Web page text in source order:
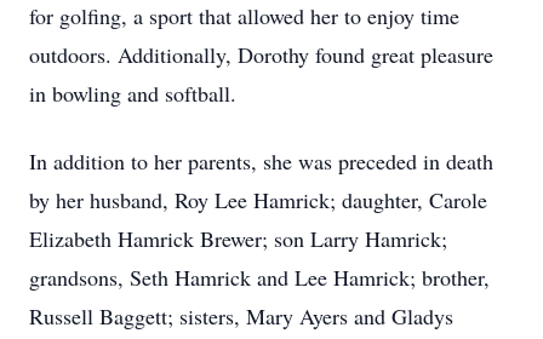
for golfing, a sport that allowed her to enjoy time
outdoors. Additionally, Dorothy found great pleasure
in bowling and softball.
In addition to her parents, she was preceded in death
by her husband, Roy Lee Hamrick; daughter, Carole
Elizabeth Hamrick Brewer; son Larry Hamrick;
grandsons, Seth Hamrick and Lee Hamrick; brother,
Russell Baggett; sisters, Mary Ayers and Gladys